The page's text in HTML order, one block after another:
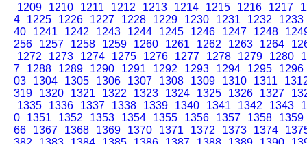
1209
1210 1211 1212 1213 1214 1215 1216 1217
4
1225 1226 1227 1228 1229 1230 1231 1232
1233
40
1241 1242 1243 1244 1245 1246 1247 1248
256
1257 1258 1259 1260 1261 1262 1263 1264
1272
1273 1274 1275 1276 1277 1278 1279 1280
7
1288 1289 1290 1291 1292 1293 1294 1295
1296
03
1304 1305 1306 1307 1308 1309 1310 1311
319
1320 1321 1322 1323 1324 1325 1326 1327
1335
1336 1337 1338 1339 1340 1341 1342 1343
0
1351 1352 1353 1354 1355 1356 1357 1358
1359
66
1367 1368 1369 1370 1371 1372 1373 1374